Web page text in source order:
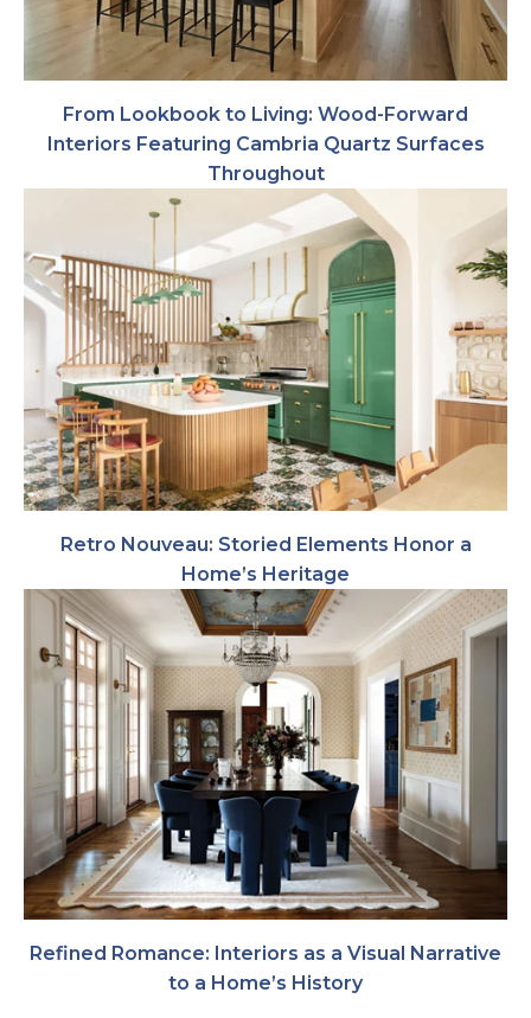
From Lookbook to Living: Wood-Forward
Interiors Featuring Cambria Quartz Surfaces
Throughout
Retro Nouveau: Storied Elements Honor a
Home’s Heritage
Refined Romance: Interiors as a Visual Narrative
to a Home’s History